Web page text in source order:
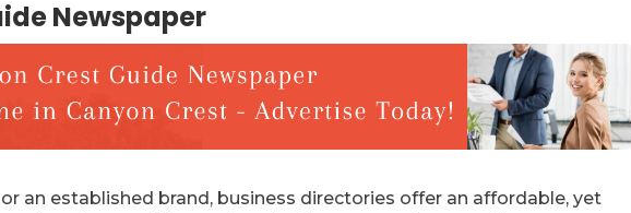
Newspaper
an established brand, business directories offer an affordable, yet